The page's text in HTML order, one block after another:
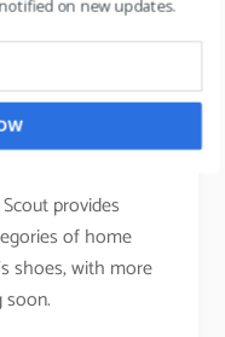
it uses
products to
dislikes & their
space.
provides
of home
shoes, with more
on new updates.